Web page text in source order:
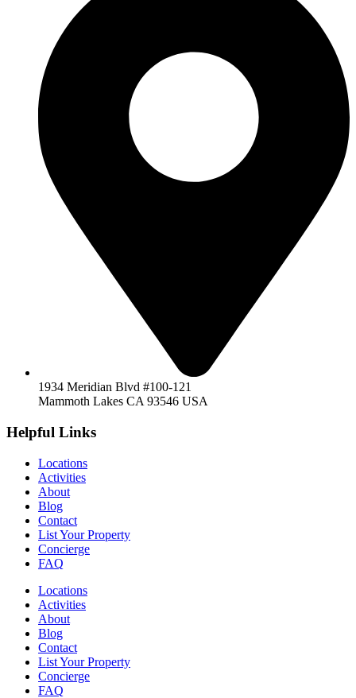
1934 Meridian Blvd #100-121
Mammoth Lakes CA 93546 USA
Helpful Links
Locations
Activities
About
Blog
Contact
List Your Property
Concierge
FAQ
Locations
Activities
About
Blog
Contact
List Your Property
Concierge
FAQ